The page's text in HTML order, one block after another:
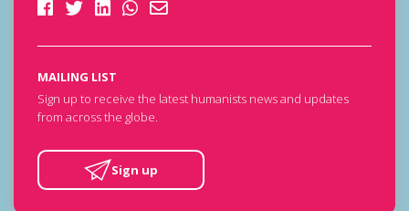
MAILING LIST
Sign up to receive the latest humanists news and updates
from across the globe.
Sign up